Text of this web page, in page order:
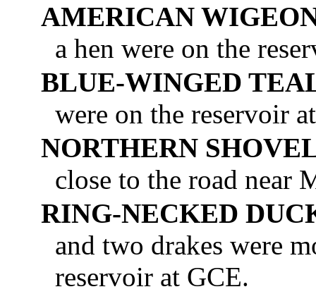
AMERICAN
a hen were on the
BLUE-WINGED
were on the reservoir
NORTHERN
close to the road near
RING-NECKED
and two drakes were
reservoir at GCE.